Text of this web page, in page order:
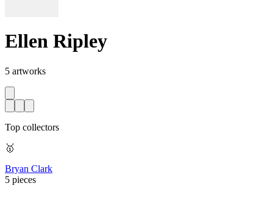
Ellen Ripley
5 artworks
Top collectors
🥇
Bryan Clark
5 pieces